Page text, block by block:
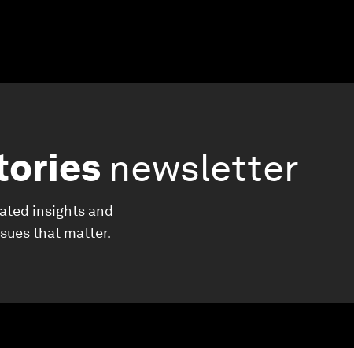
newsletter
insights and
that matter.